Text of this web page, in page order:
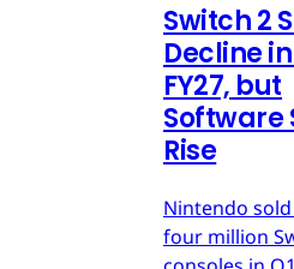
Switch 2
Decline in
FY27, but
Software
Rise
Nintendo
four million